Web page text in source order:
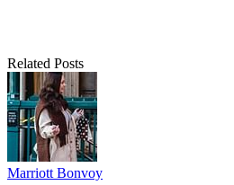
Related Posts
Marriott Bonvoy